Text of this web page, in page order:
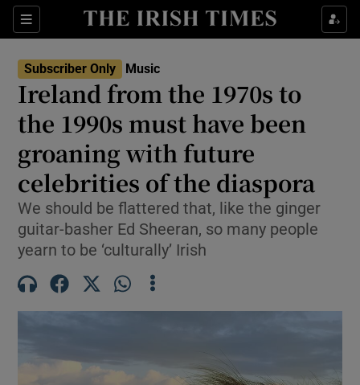
Sections
Show Environment sub sections
Show Technology sub sections
Show Science sub sections
Subscriber Only Music
Ireland from the 1970s to
the 1990s must have been
groaning with future
celebrities of the diaspora
We should be flattered that, like the ginger
guitar-basher Ed Sheeran, so many people
yearn to be ‘culturally’ Irish